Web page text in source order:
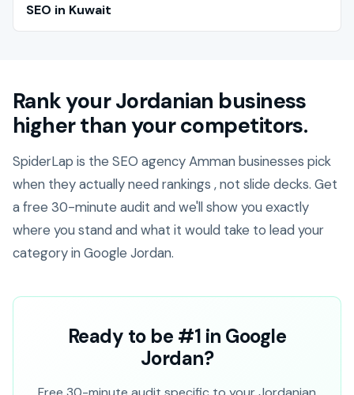
SEO in Kuwait
Rank your Jordanian business
higher than your competitors.
SpiderLap is the SEO agency Amman businesses pick
when they actually need rankings , not slide decks. Get
a free 30-minute audit and we'll show you exactly
where you stand and what it would take to lead your
category in Google Jordan.
Ready to be #1 in Google
Jordan?